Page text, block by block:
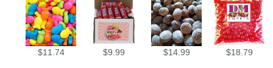
$11.74 $9.99 $14.99 $18.79